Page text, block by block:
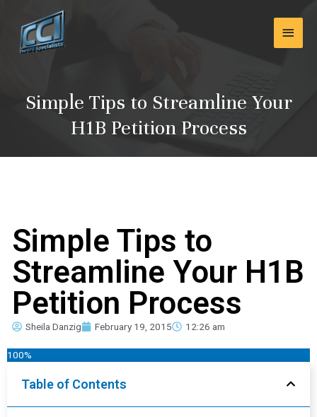
content
Main
Simple Tips to Streamline Your
H1B Petition Process
Simple Tips to
Streamline Your H1B
Petition Process
Sheila Danzig February 19, 2015 12:26 am
100%
Table of Contents